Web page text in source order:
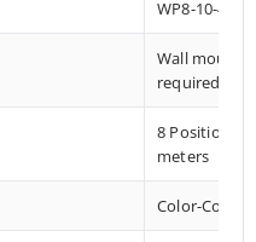
WP8-10-4G
Wall mount
required
8 Position
meters
Color-Coded